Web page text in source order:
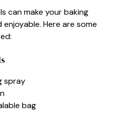
can make your baking
Here are some
spray
bag